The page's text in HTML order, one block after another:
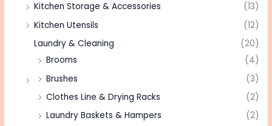
Kitchen Storage & Accessories
(13)
Kitchen Utensils
(12)
Laundry & Cleaning
(20)
Brooms
(4)
Brushes
(3)
Clothes Line & Drying Racks
(2)
Laundry Baskets & Hampers
(2)